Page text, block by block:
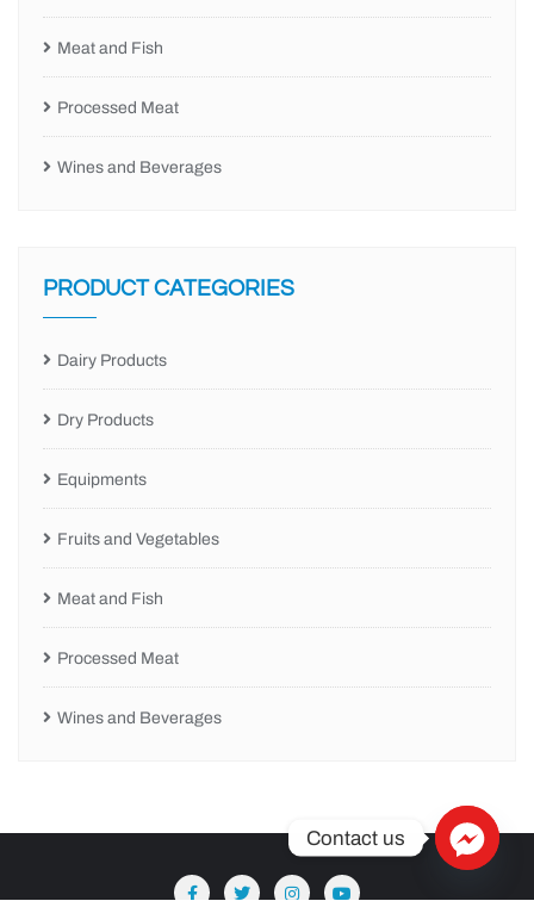
Meat and Fish
Processed Meat
Wines and Beverages
PRODUCT CATEGORIES
Dairy Products
Dry Products
Equipments
Fruits and Vegetables
Meat and Fish
Processed Meat
Wines and Beverages
Contact us